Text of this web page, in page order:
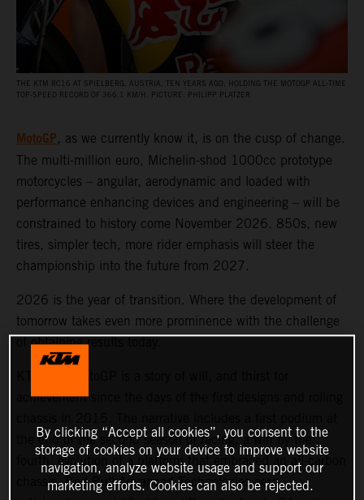
THE KTM RC16 AT SPIELBERG, AUSTRIA, TEN YEARS AGO, HOLDING THE MOTOGP ALL‑TIME
TOP‑SPEED RECORD OF 366.1 KM/H. PICTURE: PHILIPP PLATZER
MotoGP, as we currently know it, is on the cusp of change.
The multi-million euro, Michelin-shod 1000cc prototype
motorcycles – angular, aerodynamic and loaded with
performance enhancing devices and engineering – will be
constrained to history come November 2026. 850s, new
tires, simpler tech, more rider emphasis will steer the
championship into the future from 2027.
2026 is the year of transition. Where the development of
tomorrow takes even more prominence with the challenge
of obtaining results today.
achievement since the days of the first designs and rolling
the end of the second season of racing, a win by the
fourth, evolution of a platform that embraced an all-carbon
chassis, Red Bull Advanced Technologies aero
By clicking “Accept all cookies”, you consent to the
storage of cookies on your device to improve website
navigation, analyze website usage and support our
marketing efforts. Cookies can also be rejected.